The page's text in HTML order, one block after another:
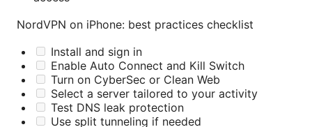
NordVPN on iPhone: best practices checklist
Install and sign in
Enable Auto Connect and Kill Switch
Turn on CyberSec or Clean Web
Select a server tailored to your activity
Test DNS leak protection
Use split tunneling if needed